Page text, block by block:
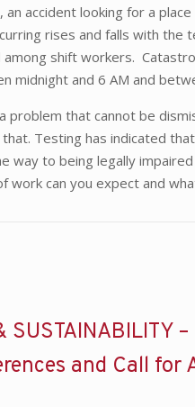
accident looking for a
rises and falls with
shift workers.
and 6 AM and
that cannot be
Testing has indicated
to being legally
can you expect and
SUSTAINABILITY
and Call for